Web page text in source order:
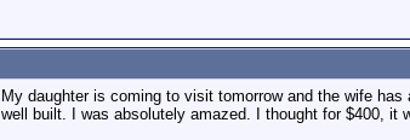
My daughter is coming to visit tomorrow and the wife
well built. I was absolutely amazed. I thought for $400, it